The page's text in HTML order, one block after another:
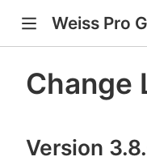
Weiss Pro
Change
Version